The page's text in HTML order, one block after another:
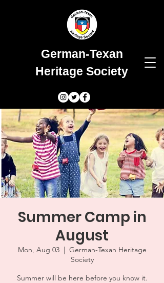
German-Texan
Heritage Society
Summer Camp in
August
Mon, Aug 03
  |
German-Texan Heritage
Society
Summer will be here before you know it.